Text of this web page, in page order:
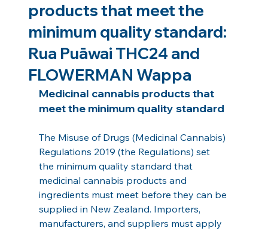
products that meet the
minimum quality standard:
Rua Puāwai THC24 and
FLOWERMAN Wappa
Medicinal cannabis products that
meet the minimum quality standard
The Misuse of Drugs (Medicinal Cannabis)
Regulations 2019 (the Regulations) set
the minimum quality standard that
medicinal cannabis products and
ingredients must meet before they can be
supplied in New Zealand. Importers,
manufacturers, and suppliers must apply